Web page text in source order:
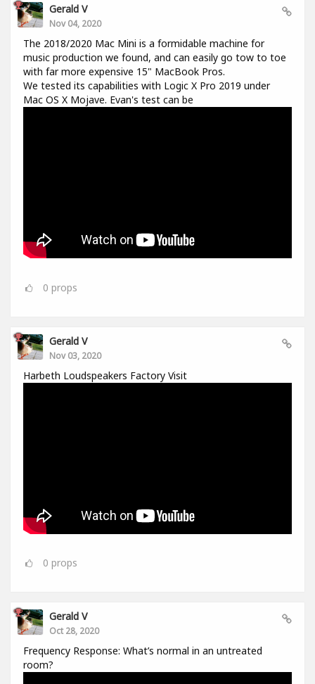
Gerald V
Nov 04, 2020
The 2018/2020 Mac Mini is a formidable machine for
music production we found, and can easily go tow to toe
with far more expensive 15" MacBook Pros.
We tested its capabilities with Logic X Pro 2019 under
Mac OS X Mojave. Evan's test can be
0 props
Gerald V
Nov 03, 2020
Harbeth Loudspeakers Factory Visit
0 props
Gerald V
Oct 28, 2020
Frequency Response: What’s normal in an untreated
room?